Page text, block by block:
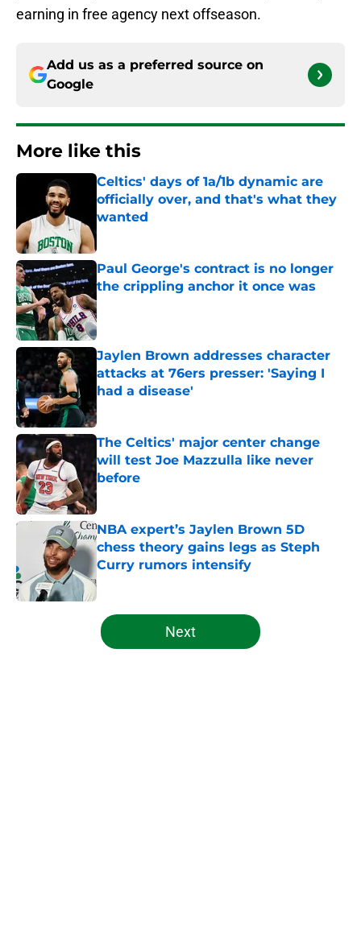
earning in free agency next offseason.
Add us as a preferred source on
Google
More like this
Celtics' days of 1a/1b dynamic are
officially over, and that's what they
wanted
Published by on Invalid Date
Paul George's contract is no longer
the crippling anchor it once was
Published by on Invalid Date
Jaylen Brown addresses character
attacks at 76ers presser: 'Saying I
had a disease'
Published by on Invalid Date
The Celtics' major center change
will test Joe Mazzulla like never
before
Published by on Invalid Date
NBA expert’s Jaylen Brown 5D
chess theory gains legs as Steph
Curry rumors intensify
Published by on Invalid Date
5 related articles loaded
Next